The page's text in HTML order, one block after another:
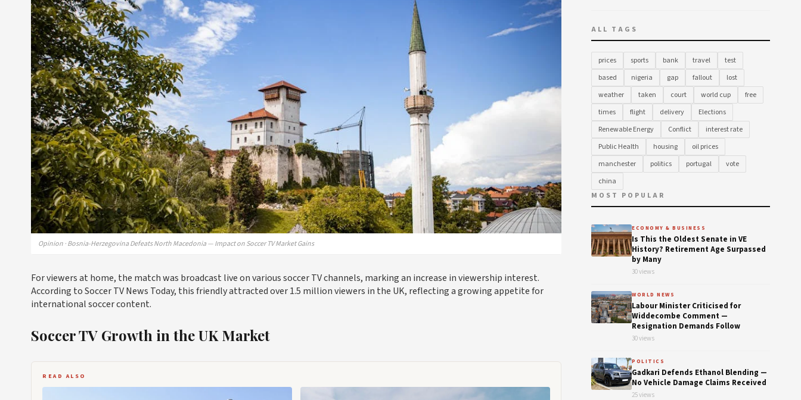
Opinion · Bosnia-Herzegovina Defeats North Macedonia — Impact on Soccer TV Market Gains
For viewers at home, the match was broadcast live on various soccer TV channels, marking an increase in viewership interest.
According to Soccer TV News Today, this friendly attracted over 1.5 million viewers in the UK, reflecting a growing appetite for
international soccer content.
Soccer TV Growth in the UK Market
READ ALSO
ALL TAGS
prices sports bank travel
test
based
nigeria gap fallout
lost
weather
taken court world cup
free
times
flight delivery
Elections
Renewable Energy
Conflict
interest rate
Public Health
housing
oil prices
manchester
politics portugal
vote
china
MOST POPULAR
ECONOMY & BUSINESS
Is This the Oldest Senate in VE
History? Retirement Age Surpassed
by Many
30 views
WORLD NEWS
Labour Minister Criticised for
Widdecombe Comment —
Resignation Demands Follow
30 views
POLITICS
Gadkari Defends Ethanol Blending —
No Vehicle Damage Claims Received
25 views